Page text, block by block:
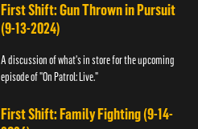
First Shift: Gun Thrown in Pursuit
(9-13-2024)
A discussion of what's in store for the upcoming
episode of "On Patrol: Live."
First Shift: Family Fighting (9-14-